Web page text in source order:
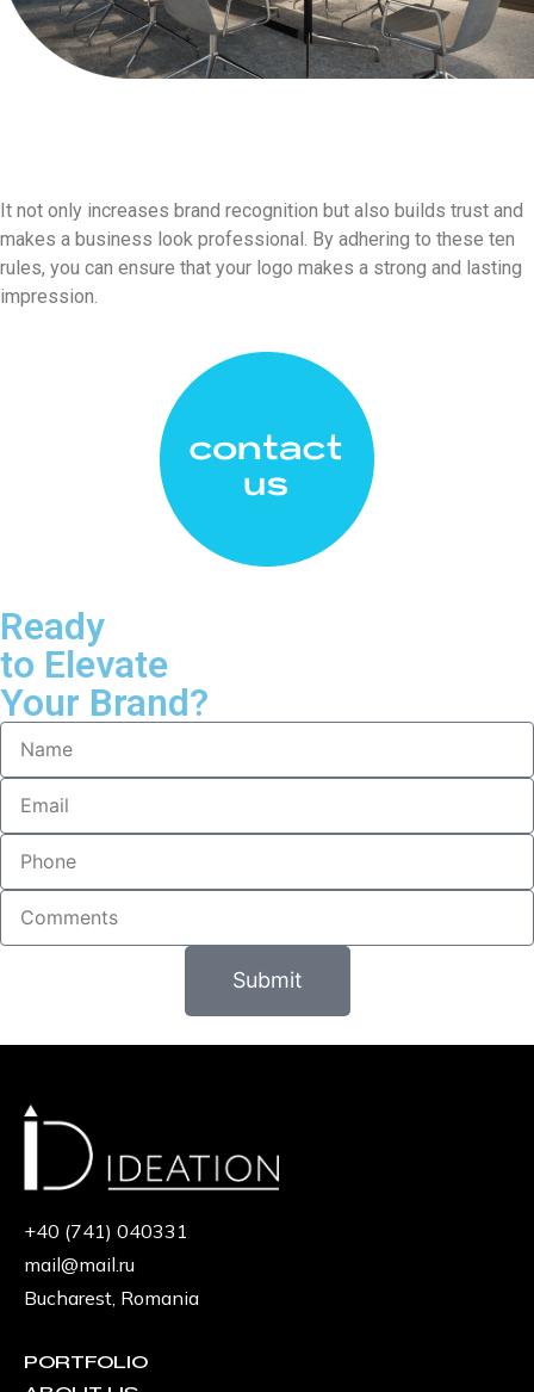
It not only increases brand recognition but also builds trust and
makes a business look professional. By adhering to these ten
rules, you can ensure that your logo makes a strong and lasting
impression.
Ready
to Elevate
Your Brand?
Submit
+40 (741) 040331
mail@mail.ru
Bucharest, Romania
PORTFOLIO